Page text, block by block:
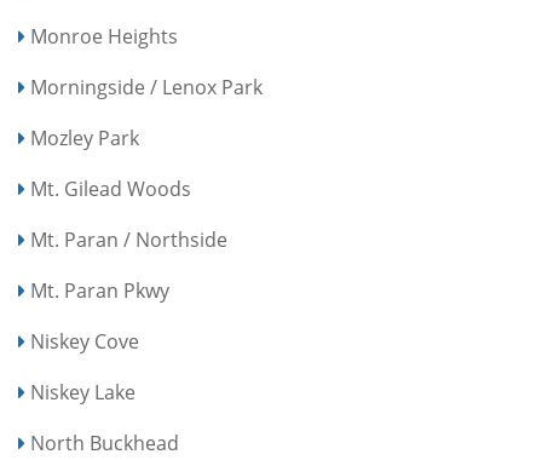
Monroe Heights
Morningside / Lenox Park
Mozley Park
Mt. Gilead Woods
Mt. Paran / Northside
Mt. Paran Pkwy
Niskey Cove
Niskey Lake
North Buckhead